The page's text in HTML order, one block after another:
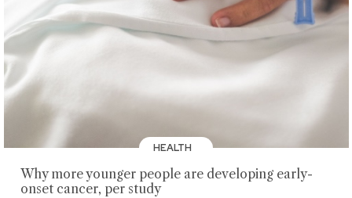
HEALTH
Why more younger people are developing early-
onset cancer, per study